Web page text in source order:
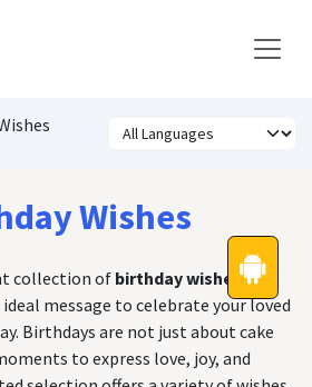
Wishes
collection ofbirthday wishes,
message to celebrate your loved
Birthdays are not just about cake
to express love, joy, and